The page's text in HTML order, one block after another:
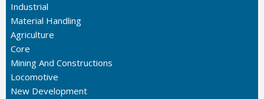
Industrial
Material Handling
Agriculture
Core
Mining And Constructions
Locomotive
New Development